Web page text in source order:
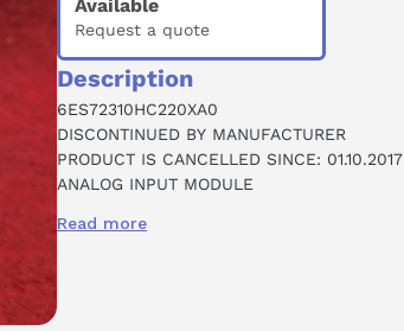
Available
Request a quote
Description
6ES72310HC220XA0
DISCONTINUED BY MANUFACTURER
PRODUCT IS CANCELLED SINCE: 01.10.2017
ANALOG INPUT MODULE
ANALOG
Read more